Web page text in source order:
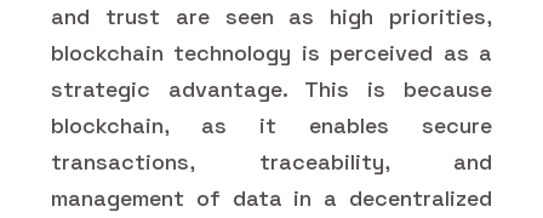
and trust are seen as high priorities,
blockchain technology is perceived as a
strategic advantage. This is because
blockchain, as it enables secure
transactions, traceability, and
management of data in a decentralized